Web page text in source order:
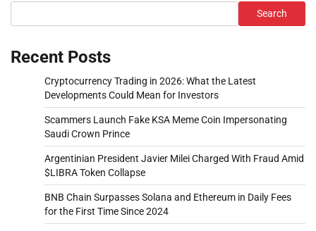
Search
Recent Posts
Cryptocurrency Trading in 2026: What the Latest
Developments Could Mean for Investors
Scammers Launch Fake KSA Meme Coin Impersonating
Saudi Crown Prince
Argentinian President Javier Milei Charged With Fraud Amid
$LIBRA Token Collapse
BNB Chain Surpasses Solana and Ethereum in Daily Fees
for the First Time Since 2024